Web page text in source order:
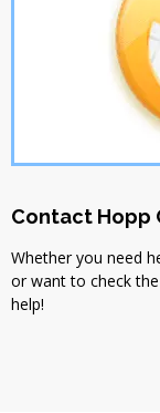
Contact Hopp
Whether you need
or want to check
help!